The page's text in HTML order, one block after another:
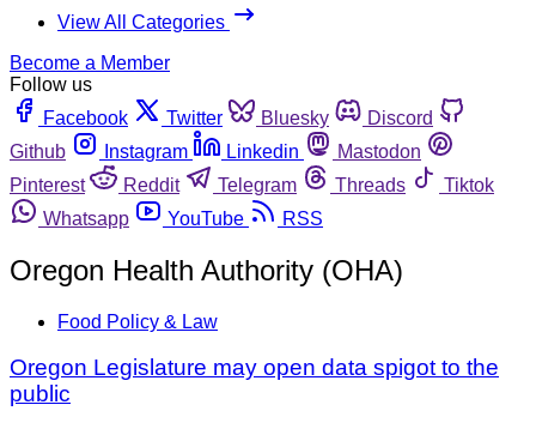
View All Categories
Become a Member
Follow us
Facebook
Twitter Bluesky
Discord
Github
Instagram Linkedin
Mastodon
Pinterest
Reddit Telegram Threads
Tiktok
Whatsapp
YouTube RSS
Oregon Health Authority (OHA)
Food Policy & Law
Oregon Legislature may open data spigot to the
public